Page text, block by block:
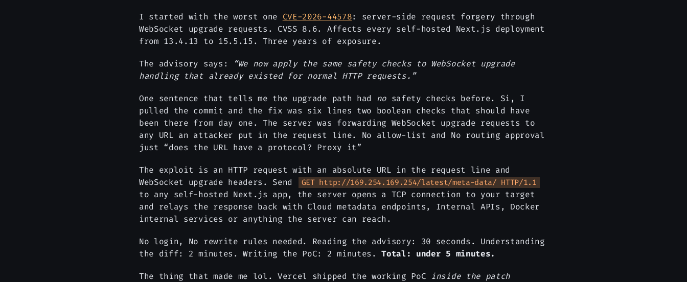
I started with the worst one CVE-2026-44578: server-side request forgery through
WebSocket upgrade requests. CVSS 8.6. Affects every self-hosted Next.js deployment
from 13.4.13 to 15.5.15. Three years of exposure.
The advisory says:
“We now apply the same safety checks to WebSocket upgrade
handling that already existed for normal HTTP requests.”
One sentence that tells me the upgrade path had no safety checks before. Si, I
pulled the commit and the fix was six lines two boolean checks that should have
been there from day one. The server was forwarding WebSocket upgrade requests to
any URL an attacker put in the request line. No allow-list and No routing approval
just “does the URL have a protocol? Proxy it”
The exploit is an HTTP request with an absolute URL in the request line and
WebSocket upgrade headers. Send
GET http://169.254.169.254/latest/meta-data/ HTTP/1.1
to any self-hosted Next.js app, the server opens a TCP connection to your target
and relays the response back with Cloud metadata endpoints, Internal APIs, Docker
internal services or anything the server can reach.
No login, No rewrite rules needed. Reading the advisory: 30 seconds. Understanding
the diff: 2 minutes. Writing the PoC: 2 minutes.Total: under 5 minutes.
The thing that made me lol. Vercel shipped the working PoC inside the patch